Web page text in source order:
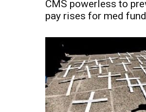
CMS powerless to
pay rises for med